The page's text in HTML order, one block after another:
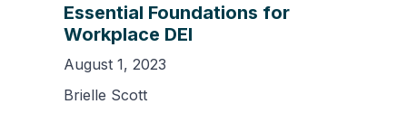
Essential Foundations for
Workplace DEI
August 1, 2023
Brielle Scott